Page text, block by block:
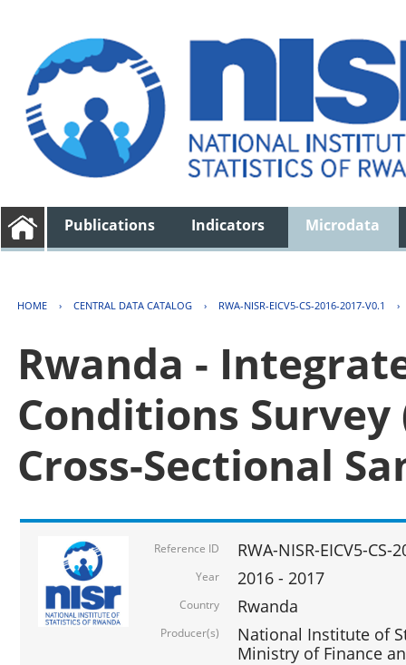
Publications Indicators Microdata
HOME › CENTRAL DATA CATALOG › RWA-NISR-EICV5-CS-2016-2017-V0.1 ›
Rwanda -
Conditions Survey
Cross-Sectional
Reference ID RWA-NISR-EICV5-CS-
Year 2016 - 2017
Country Rwanda
Producer(s)
National Institute of
Ministry of Finance